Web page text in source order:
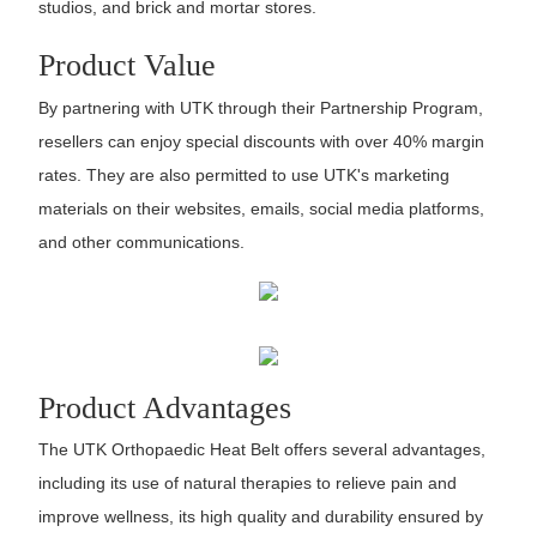
studios, and brick and mortar stores.
Product Value
By partnering with UTK through their Partnership Program,
resellers can enjoy special discounts with over 40% margin
rates. They are also permitted to use UTK's marketing
materials on their websites, emails, social media platforms,
and other communications.
Product Advantages
The UTK Orthopaedic Heat Belt offers several advantages,
including its use of natural therapies to relieve pain and
improve wellness, its high quality and durability ensured by